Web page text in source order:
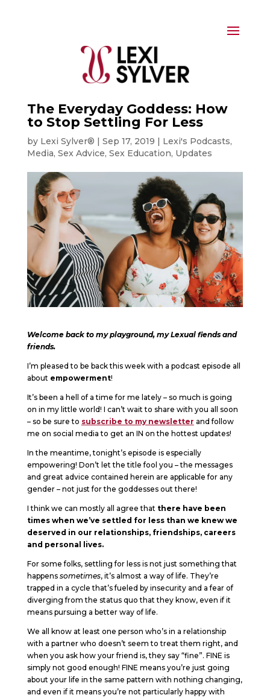
The Everyday Goddess: How
to Stop Settling For Less
by Lexi Sylver® | Sep 17, 2019 | Lexi's Podcasts,
Media, Sex Advice, Sex Education, Updates
Welcome back to my playground, my Lexual fiends and
friends.
I’m pleased to be back this week with a podcast episode all
about empowerment!
It’s been a hell of a time for me lately – so much is going
on in my little world! I can’t wait to share with you all soon
– so be sure to subscribe to my newsletter and follow
me on social media to get an IN on the hottest updates!
In the meantime, tonight’s episode is especially
empowering! Don’t let the title fool you – the messages
and great advice contained herein are applicable for any
gender – not just for the goddesses out there!
I think we can mostly all agree that there have been
times when we’ve settled for less than we knew we
deserved in our relationships, friendships, careers
and personal lives.
For some folks, settling for less is not just something that
happens sometimes, it’s almost a way of life. They’re
trapped in a cycle that’s fueled by insecurity and a fear of
diverging from the status quo that they know, even if it
means pursuing a better way of life.
We all know at least one person who’s in a relationship
with a partner who doesn’t seem to treat them right, and
when you ask how your friend is, they say “fine”. FINE is
simply not good enough! FINE means you’re just going
about your life in the same pattern with nothing changing,
and even if it means you’re not particularly happy with